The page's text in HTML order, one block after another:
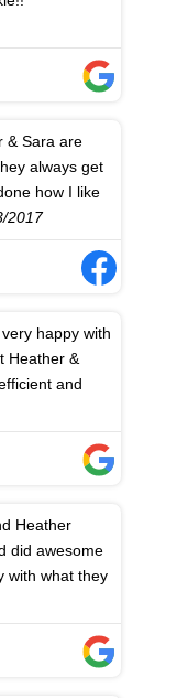
always get
how I like
2017
Heather &
and
did awesome
with what they